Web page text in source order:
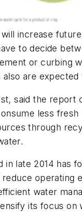
increase
to decide
or curbing
are expected
said the report
less fresh
through
in late 2014 has
operating
water
its focus on